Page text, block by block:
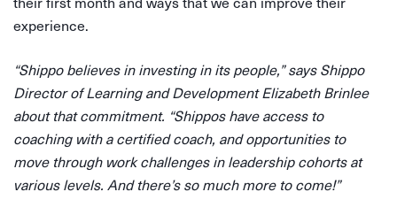
experience.
“Shippo believes in investing in its people,” says Shippo
Director of Learning and Development Elizabeth Brinlee
about that commitment. “Shippos have access to
coaching with a certified coach, and opportunities to
move through work challenges in leadership cohorts at
various levels. And there’s so much more to come!”